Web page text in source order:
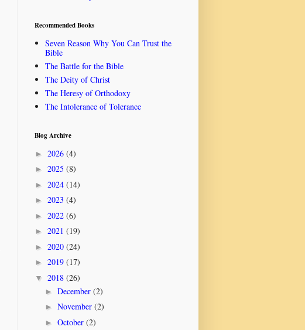
Recommended Books
Seven Reason Why You Can Trust the
Bible
The Battle for the Bible
The Deity of Christ
The Heresy of Orthodoxy
The Intolerance of Tolerance
Blog Archive
► 2026 (4)
► 2025 (8)
► 2024 (14)
► 2023 (4)
► 2022 (6)
► 2021 (19)
► 2020 (24)
► 2019 (17)
▼ 2018 (26)
► December (2)
► November (2)
► October (2)